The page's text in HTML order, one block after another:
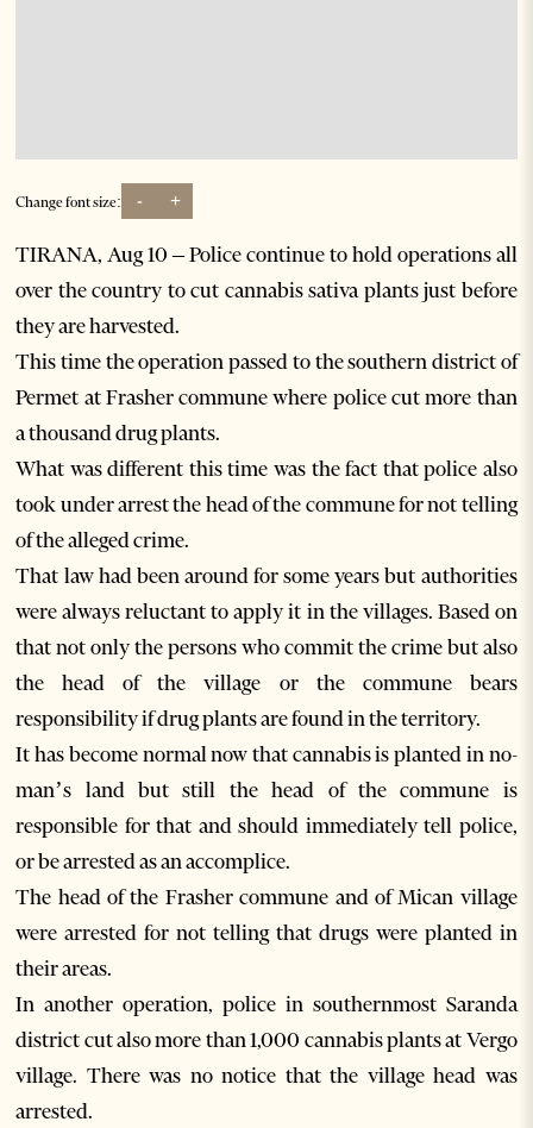
Change font size: - +
TIRANA, Aug 10 – Police continue to hold operations all
over the country to cut cannabis sativa plants just before
they are harvested.
This time the operation passed to the southern district of
Permet at Frasher commune where police cut more than
a thousand drug plants.
What was different this time was the fact that police also
took under arrest the head of the commune for not telling
of the alleged crime.
That law had been around for some years but authorities
were always reluctant to apply it in the villages. Based on
that not only the persons who commit the crime but also
the head of the village or the commune bears
responsibility if drug plants are found in the territory.
It has become normal now that cannabis is planted in no-
man’s land but still the head of the commune is
responsible for that and should immediately tell police,
or be arrested as an accomplice.
The head of the Frasher commune and of Mican village
were arrested for not telling that drugs were planted in
their areas.
In another operation, police in southernmost Saranda
district cut also more than 1,000 cannabis plants at Vergo
village. There was no notice that the village head was
arrested.